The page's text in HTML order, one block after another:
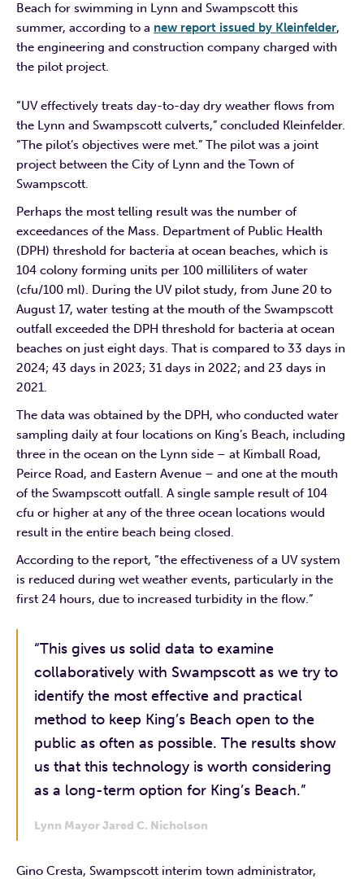
Beach for swimming in Lynn and Swampscott this
summer, according to a new report issued by Kleinfelder,
the engineering and construction company charged with
the pilot project.
“UV effectively treats day-to-day dry weather flows from
the Lynn and Swampscott culverts,” concluded Kleinfelder.
“The pilot’s objectives were met.” The pilot was a joint
project between the City of Lynn and the Town of
Swampscott.
Perhaps the most telling result was the number of
exceedances of the Mass. Department of Public Health
(DPH) threshold for bacteria at ocean beaches, which is
104 colony forming units per 100 milliliters of water
(cfu/100 ml). During the UV pilot study, from June 20 to
August 17, water testing at the mouth of the Swampscott
outfall exceeded the DPH threshold for bacteria at ocean
beaches on just eight days. That is compared to 33 days in
2024; 43 days in 2023; 31 days in 2022; and 23 days in
2021.
The data was obtained by the DPH, who conducted water
sampling daily at four locations on King’s Beach, including
three in the ocean on the Lynn side – at Kimball Road,
Peirce Road, and Eastern Avenue – and one at the mouth
of the Swampscott outfall. A single sample result of 104
cfu or higher at any of the three ocean locations would
result in the entire beach being closed.
According to the report, “the effectiveness of a UV system
is reduced during wet weather events, particularly in the
first 24 hours, due to increased turbidity in the flow.”
“This gives us solid data to examine
collaboratively with Swampscott as we try to
identify the most effective and practical
method to keep King’s Beach open to the
public as often as possible. The results show
us that this technology is worth considering
as a long-term option for King’s Beach.”
Lynn Mayor Jared C. Nicholson
Gino Cresta, Swampscott interim town administrator,